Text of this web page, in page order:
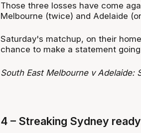
Those three losses have come
Melbourne (twice) and Adelaide
Saturday's matchup, on their
chance to make a statement going
South East Melbourne v Adelaide:
4 – Streaking Sydney